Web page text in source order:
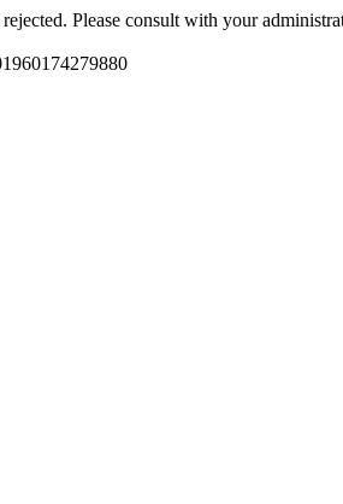
Please consult with your